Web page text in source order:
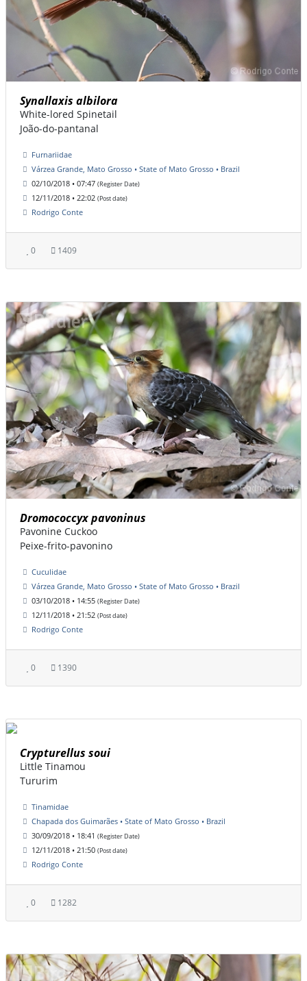
Synallaxis albilora
White-lored Spinetail
João-do-pantanal
Furnariidae
Várzea Grande, Mato Grosso • State of Mato Grosso • Brazil
02/10/2018 • 07:47 (Register Date)
12/11/2018 • 22:02 (Post date)
Rodrigo Conte
0 1409
Dromococcyx pavoninus
Pavonine Cuckoo
Peixe-frito-pavonino
Cuculidae
Várzea Grande, Mato Grosso • State of Mato Grosso • Brazil
03/10/2018 • 14:55 (Register Date)
12/11/2018 • 21:52 (Post date)
Rodrigo Conte
0 1390
Crypturellus soui
Little Tinamou
Tururim
Tinamidae
Chapada dos Guimarães • State of Mato Grosso • Brazil
30/09/2018 • 18:41 (Register Date)
12/11/2018 • 21:50 (Post date)
Rodrigo Conte
0 1282